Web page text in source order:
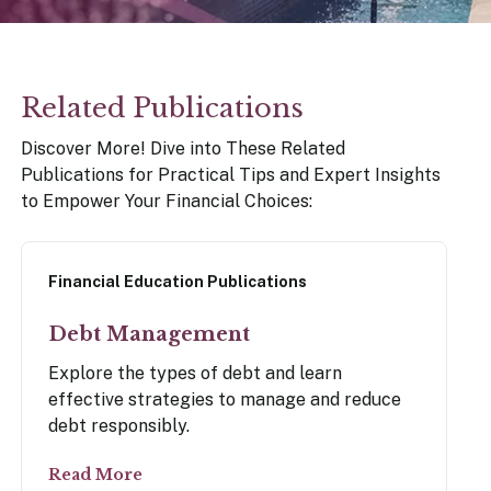
Policy Report 2026
Related Publications
Discover More! Dive into These Related
Publications for Practical Tips and Expert Insights
to Empower Your Financial Choices:
Financial Education Publications
Debt Management
Explore the types of debt and learn
effective strategies to manage and reduce
debt responsibly.
Read More